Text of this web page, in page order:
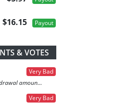
$16.15 Payout
& VOTES
Very Bad
amoun...
Very Bad